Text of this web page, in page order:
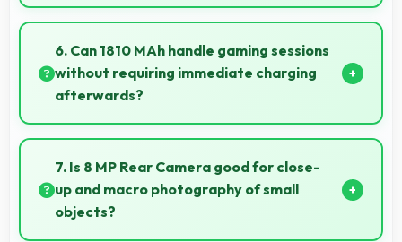
Yes, 1 GB RAM keeps apps in memory enabling
instant launching without wait times for better
experience.
6. Can 1810 MAh handle gaming sessions
without requiring immediate charging
afterwards?
Yes, 1810 MAh provides gaming-friendly power
lasting through extended gaming sessions.
7. Is 8 MP Rear Camera good for close-
up and macro photography of small
objects?